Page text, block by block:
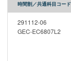
時間割／共通科目コード
291112-06
GEC-EC6807L2